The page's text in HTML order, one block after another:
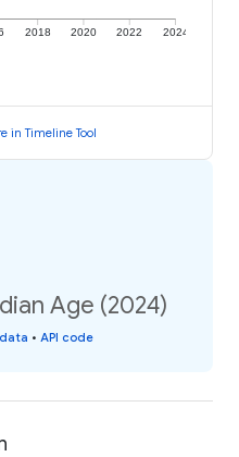
2018 2020 2022 2024
in Timeline Tool
Age (2024)
• API code